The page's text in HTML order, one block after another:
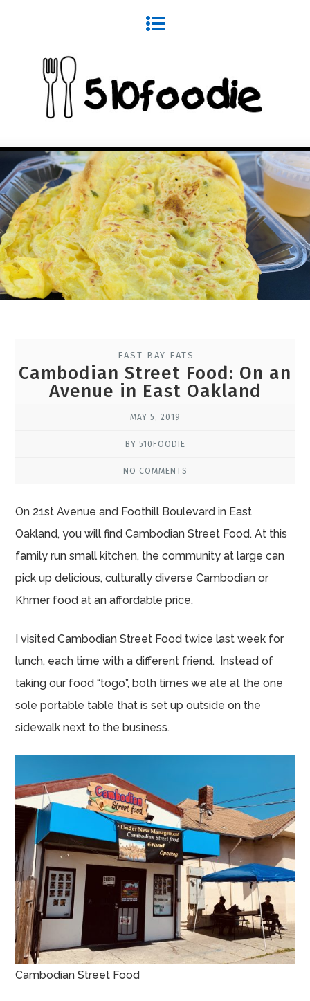
EAST BAY EATS
Cambodian Street Food: On an
Avenue in East Oakland
MAY 5, 2019
BY 510FOODIE
NO COMMENTS
On 21st Avenue and Foothill Boulevard in East
Oakland, you will find Cambodian Street Food. At this
family run small kitchen, the community at large can
pick up delicious, culturally diverse Cambodian or
Khmer food at an affordable price.
I visited Cambodian Street Food twice last week for
lunch, each time with a different friend. Instead of
taking our food “togo”, both times we ate at the one
sole portable table that is set up outside on the
sidewalk next to the business.
Cambodian Street Food